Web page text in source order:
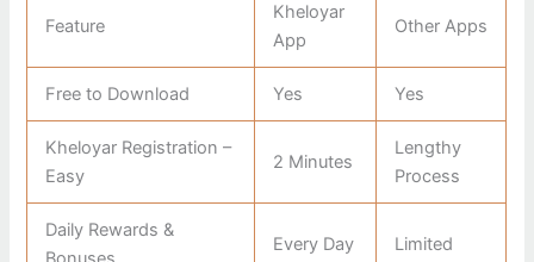
Feature
Kheloyar
App
Other Apps
Free to Download Yes Yes
Kheloyar Registration –
Easy
2 Minutes
Lengthy
Process
Daily Rewards &
Every Day Limited